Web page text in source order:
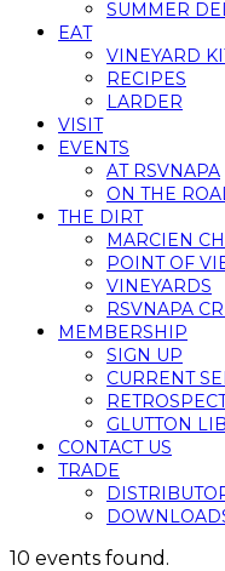
SUMMER
EAT
VINEYARD
RECIPES
LARDER
VISIT
EVENTS
AT RSVNAPA
ON THE
THE DIRT
MARCIEN
POINT OF
VINEYARDS
RSVNAPA
MEMBERSHIP
SIGN UP
CURRENT
GLUTTON
CONTACT US
TRADE
10 events found.